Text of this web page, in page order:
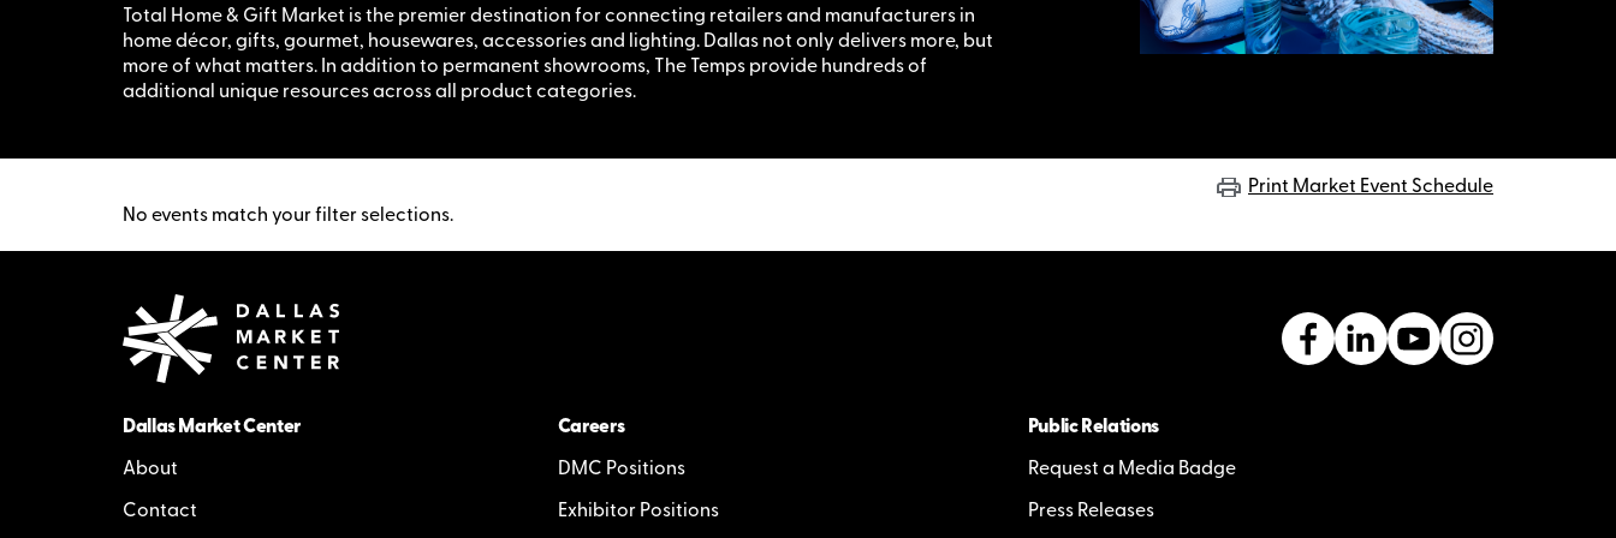
Total Home & Gift Market is the premier destination for connecting retailers and manufacturers in
home décor, gifts, gourmet, housewares, accessories and lighting. Dallas not only delivers more, but
more of what matters. In addition to permanent showrooms, The Temps provide hundreds of
additional unique resources across all product categories.
Print Market Event Schedule
No events match your filter selections.
Dallas Market Center
About
Contact
Careers
DMC Positions
Exhibitor Positions
Public Relations
Request a Media Badge
Press Releases